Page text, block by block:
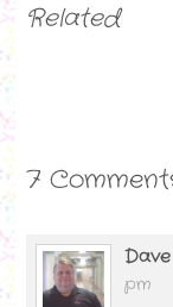
Related
7
pm